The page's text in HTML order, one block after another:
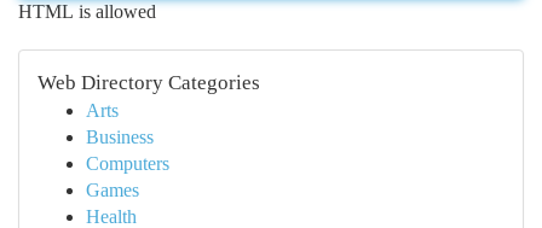
HTML is allowed
Web Directory Categories
Arts
Business
Computers
Games
Health